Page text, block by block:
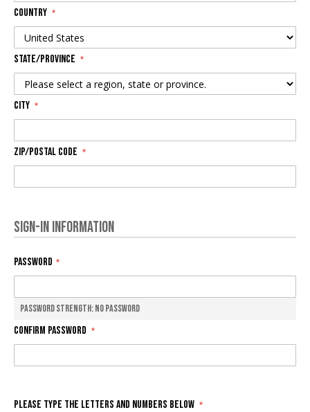
Country
State/Province
City
Zip/Postal Code
Sign-in Information
Password
Password Strength:No Password
Confirm Password
Please type the letters and numbers below